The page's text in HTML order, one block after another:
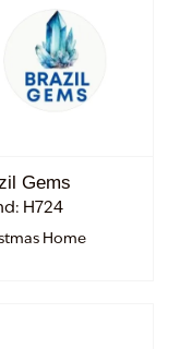
Gems
H724
Home